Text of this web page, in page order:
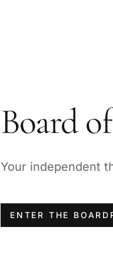
Board
Your independent
ENTER THE